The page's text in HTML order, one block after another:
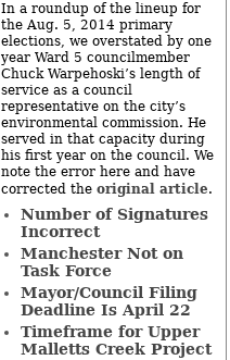
In a roundup of the lineup for
the Aug. 5, 2014 primary
elections, we overstated by one
year Ward 5 councilmember
Chuck Warpehoski’s length of
service as a council
representative on the city’s
environmental commission. He
served in that capacity during
his first year on the council. We
note the error here and have
corrected the original article.
Number of Signatures
Incorrect
Manchester Not on
Task Force
Mayor/Council Filing
Deadline Is April 22
Timeframe for Upper
Malletts Creek Project